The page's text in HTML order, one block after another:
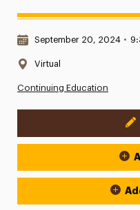
Date & Time:
September 20, 2024 •
Location:
Virtual
Continuing Education
Event Actions